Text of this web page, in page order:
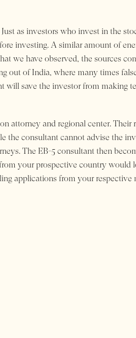
as investors who invest in the
investing. A similar amount of
we have observed, the sources
out of India, where many times
save the investor from making
and regional center. Their
the consultant cannot advise the
The EB-5 consultant then
your prospective country
applications from your respective